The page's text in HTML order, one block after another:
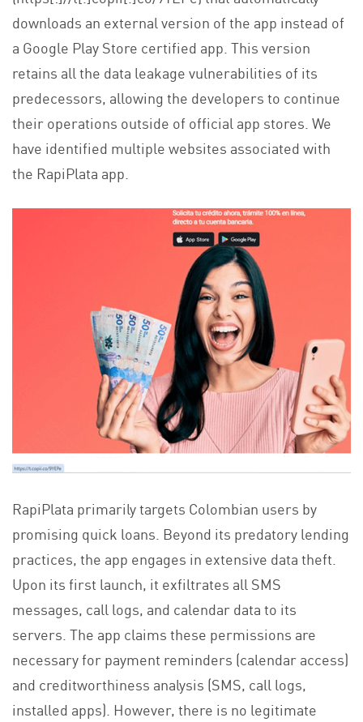
downloads an external version of the app instead of
a Google Play Store certified app. This version
retains all the data leakage vulnerabilities of its
predecessors, allowing the developers to continue
their operations outside of official app stores. We
have identified multiple websites associated with
the RapiPlata app.
RapiPlata primarily targets Colombian users by
promising quick loans. Beyond its predatory lending
practices, the app engages in extensive data theft.
Upon its first launch, it exfiltrates all SMS
messages, call logs, and calendar data to its
servers. The app claims these permissions are
necessary for payment reminders (calendar access)
and creditworthiness analysis (SMS, call logs,
installed apps). However, there is no legitimate